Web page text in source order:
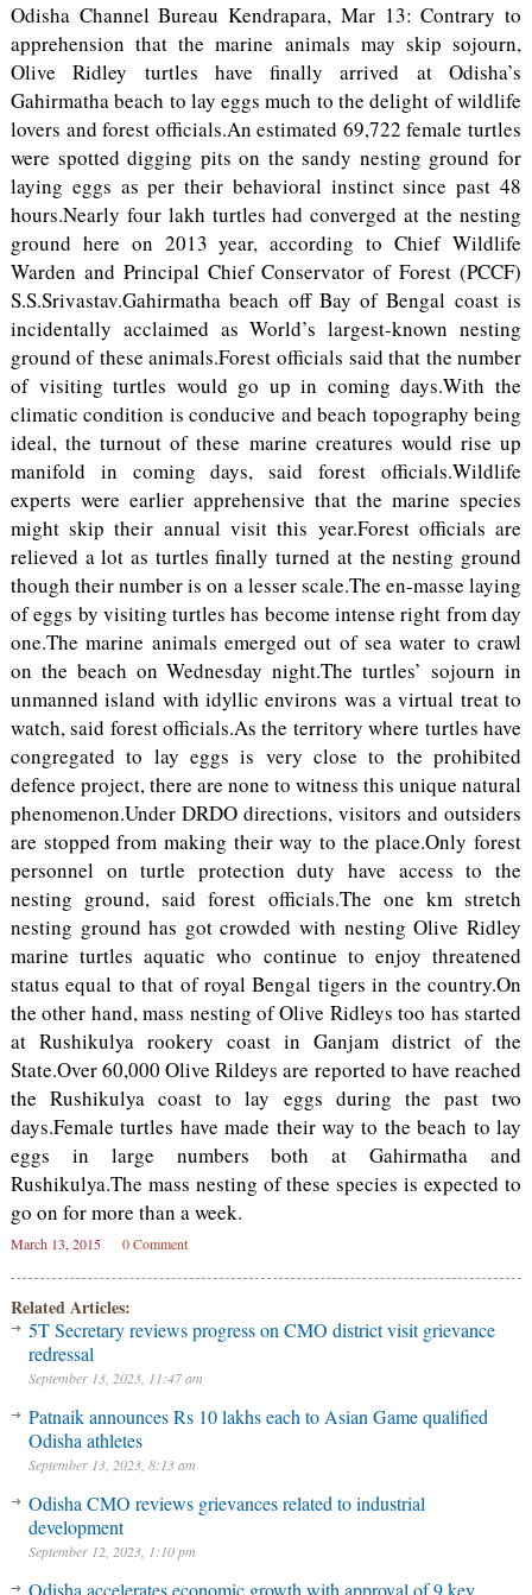
Odisha Channel Bureau Kendrapara, Mar 13: Contrary to
apprehension that the marine animals may skip sojourn,
Olive Ridley turtles have finally arrived at Odisha’s
Gahirmatha beach to lay eggs much to the delight of wildlife
lovers and forest officials.An estimated 69,722 female turtles
were spotted digging pits on the sandy nesting ground for
laying eggs as per their behavioral instinct since past 48
hours.Nearly four lakh turtles had converged at the nesting
ground here on 2013 year, according to Chief Wildlife
Warden and Principal Chief Conservator of Forest (PCCF)
S.S.Srivastav.Gahirmatha beach off Bay of Bengal coast is
incidentally acclaimed as World’s largest-known nesting
ground of these animals.Forest officials said that the number
of visiting turtles would go up in coming days.With the
climatic condition is conducive and beach topography being
ideal, the turnout of these marine creatures would rise up
manifold in coming days, said forest officials.Wildlife
experts were earlier apprehensive that the marine species
might skip their annual visit this year.Forest officials are
relieved a lot as turtles finally turned at the nesting ground
though their number is on a lesser scale.The en-masse laying
of eggs by visiting turtles has become intense right from day
one.The marine animals emerged out of sea water to crawl
on the beach on Wednesday night.The turtles’ sojourn in
unmanned island with idyllic environs was a virtual treat to
watch, said forest officials.As the territory where turtles have
congregated to lay eggs is very close to the prohibited
defence project, there are none to witness this unique natural
phenomenon.Under DRDO directions, visitors and outsiders
are stopped from making their way to the place.Only forest
personnel on turtle protection duty have access to the
nesting ground, said forest officials.The one km stretch
nesting ground has got crowded with nesting Olive Ridley
marine turtles aquatic who continue to enjoy threatened
status equal to that of royal Bengal tigers in the country.On
the other hand, mass nesting of Olive Ridleys too has started
at Rushikulya rookery coast in Ganjam district of the
State.Over 60,000 Olive Rildeys are reported to have reached
the Rushikulya coast to lay eggs during the past two
days.Female turtles have made their way to the beach to lay
eggs in large numbers both at Gahirmatha and
Rushikulya.The mass nesting of these species is expected to
go on for more than a week.
March 13, 2015 0 Comment
Related Articles:
5T Secretary reviews progress on CMO district visit grievance
redressal
September 13, 2023, 11:47 am
Patnaik announces Rs 10 lakhs each to Asian Game qualified
Odisha athletes
September 13, 2023, 8:13 am
Odisha CMO reviews grievances related to industrial
development
September 12, 2023, 1:10 pm
Odisha accelerates economic growth with approval of 9 key